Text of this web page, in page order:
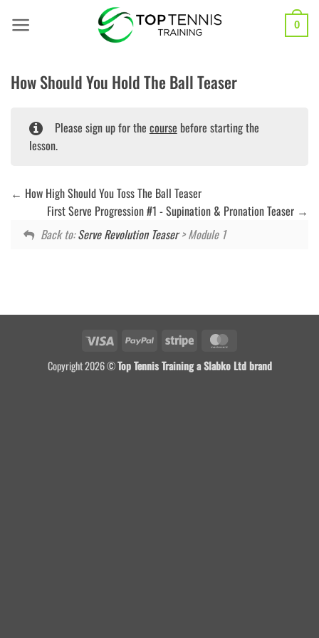
0
How Should You Hold The Ball Teaser
Please sign up for the course before starting the
lesson.
How High Should You Toss The Ball Teaser
First Serve Progression #1 - Supination & Pronation Teaser
Back to:Serve Revolution Teaser> Module 1
Visa PayPal Stripe
Copyright 2026 ©Top Tennis Training a Slabko Ltd brand